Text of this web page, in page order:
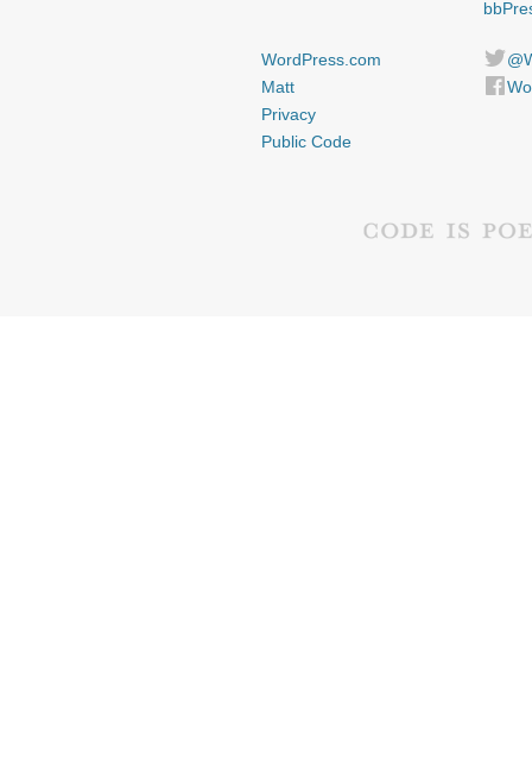
WordPress.com
Matt
Privacy
Public Code